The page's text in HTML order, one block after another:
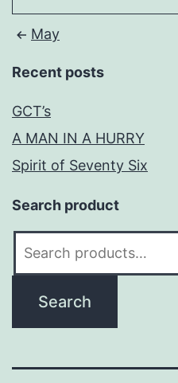
May
Recent posts
GCT’s
A MAN IN A HURRY
Spirit of Seventy Six
Search product
Search